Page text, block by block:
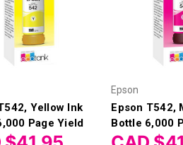
Yellow Ink
Page Yield
Epson
Epson T542,
Bottle 6,000